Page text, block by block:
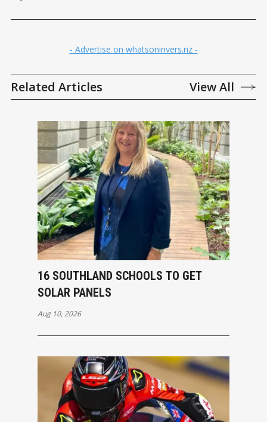
- Advertise on whatsoninvers.nz -
Related Articles View All
16 SOUTHLAND SCHOOLS TO GET
SOLAR PANELS
Aug 10, 2026